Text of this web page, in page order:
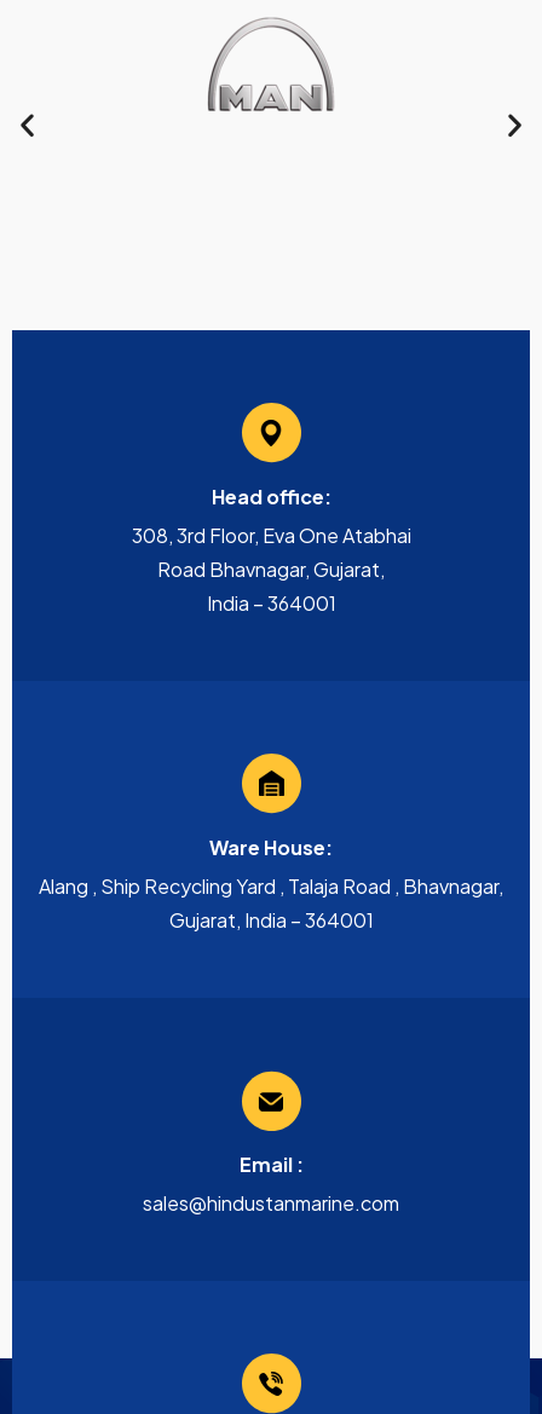
Head office:
308, 3rd Floor, Eva One Atabhai
Road Bhavnagar, Gujarat,
India – 364001
Ware House:
Alang , Ship Recycling Yard , Talaja Road , Bhavnagar,
Gujarat, India – 364001
Email :
sales@hindustanmarine.com